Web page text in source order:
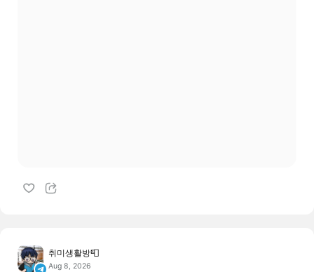
취미생활방📮
Aug 8, 2026